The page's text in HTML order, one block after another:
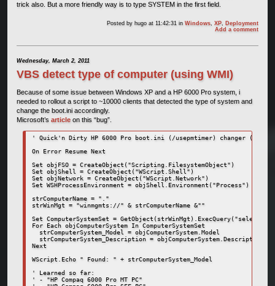
trick also. But a more friendly way is to type SYSTEM in the first field.
Posted by hugo at 11:42:31inWindows,XP, Deployment
Add a comment
Wednesday, March 2, 2011
VBS detect type of computer (using WMI)
Because of some issue between Windows XP and a HP 6000 Pro system, i
needed to rollout a script to ~10000 clients that detected the type of system and
change the boot.ini accordingly.
Microsoft’s articleon this “bug”.
' Quick'n Dirty HP 6000 Pro boot.ini (/usepmtimer) changer (c)
On Error Resume Next
Set objFSO = CreateObject("Scripting.FilesystemObject")
Set objShell = CreateObject("WScript.Shell")
Set objNetwork = CreateObject("WScript.Network")
Set WSHProcessEnvironment = objShell.Environment("Process")
strComputerName = "."
strWinMgt = "winmgmts://" & strComputerName &""
Set ComputerSystemSet = GetObject(strWinMgt).ExecQuery("select *
For Each objComputerSystem In ComputerSystemSet
strComputerSystem_Model = objComputerSystem.Model
strComputerSystem_Description = objComputerSystem.Description
Next
WScript.Echo " Found: " + strComputerSystem_Model
' Learned so far:
' - "HP Compaq 6000 Pro MT PC"